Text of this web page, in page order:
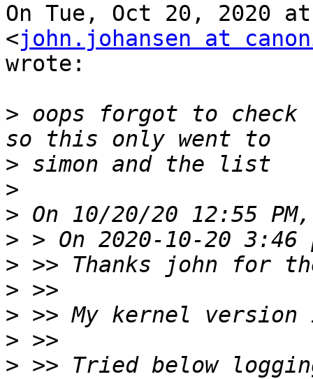
On Tue, Oct 20, 2020 at
<john.johansen at
wrote:
> oops forgot to
>
>
>
>
>
>
>
>
> >> Tried below